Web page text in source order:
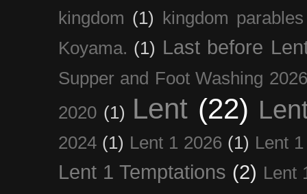
kingdom (1) kingdom parables
Koyama. (1) Last before
Supper and Foot Washing 2026
2020 (1) Lent (22)
2024 (1) Lent 1 2026 (1) Lent
Lent 1 Temptations (2) Lent